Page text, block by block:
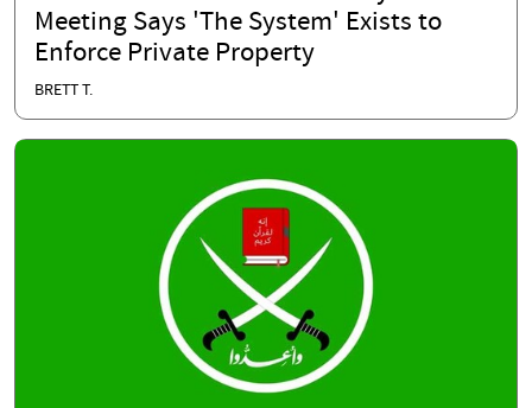
Meeting Says 'The System' Exists to
Enforce Private Property
BRETT T.